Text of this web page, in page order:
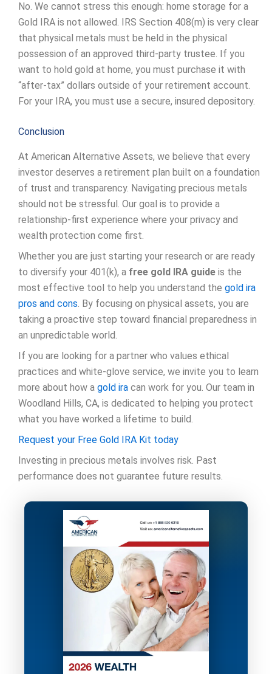
No. We cannot stress this enough: home storage for a
Gold IRA is not allowed. IRS Section 408(m) is very clear
that physical metals must be held in the physical
possession of an approved third-party trustee. If you
want to hold gold at home, you must purchase it with
“after-tax” dollars outside of your retirement account.
For your IRA, you must use a secure, insured depository.
Conclusion
At American Alternative Assets, we believe that every
investor deserves a retirement plan built on a foundation
of trust and transparency. Navigating precious metals
should not be stressful. Our goal is to provide a
relationship-first experience where your privacy and
wealth protection come first.
Whether you are just starting your research or are ready
to diversify your 401(k), a free gold IRA guide is the
most effective tool to help you understand the gold ira
pros and cons. By focusing on physical assets, you are
taking a proactive step toward financial preparedness in
an unpredictable world.
If you are looking for a partner who values ethical
practices and white-glove service, we invite you to learn
more about how a gold ira can work for you. Our team in
Woodland Hills, CA, is dedicated to helping you protect
what you have worked a lifetime to build.
Request your Free Gold IRA Kit today
Investing in precious metals involves risk. Past
performance does not guarantee future results.